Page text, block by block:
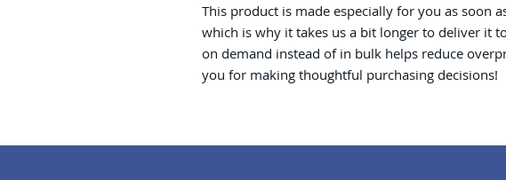
This product is made especially for you as soon
which is why it takes us a bit longer to deliver it
on demand instead of in bulk helps reduce
you for making thoughtful purchasing decisions!